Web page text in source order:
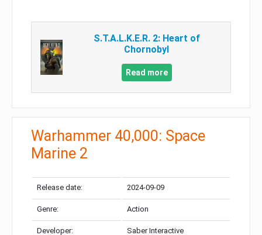
S.T.A.L.K.E.R. 2: Heart of
Chornobyl
Read more
Warhammer 40,000: Space
Marine 2
Release date: 2024-09-09
Genre: Action
Developer: Saber Interactive